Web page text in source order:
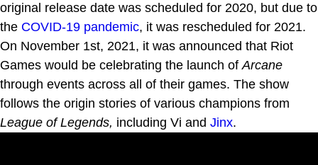
original release date was scheduled for 2020, but due to
the COVID-19 pandemic, it was rescheduled for 2021.
On November 1st, 2021, it was announced that Riot
Games would be celebrating the launch ofArcane
through events across all of their games. The show
follows the origin stories of various champions from
League of Legends, including Vi and Jinx.